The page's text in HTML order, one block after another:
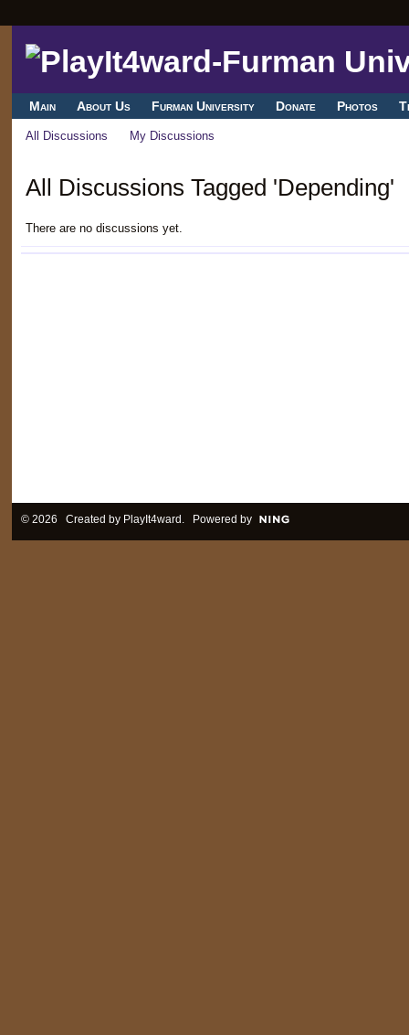
Main About Us Furman University Donate Photos
All Discussions My Discussions
All Discussions Tagged 'Depending'
There are no discussions yet.
© 2026 Created by PlayIt4ward . Powered by